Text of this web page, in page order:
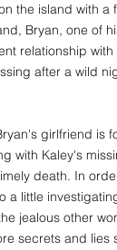
the island with a
Bryan, one of
relationship
after a wild
girlfriend is
with Kaley's
death. In
a little
jealous other
secrets and lies